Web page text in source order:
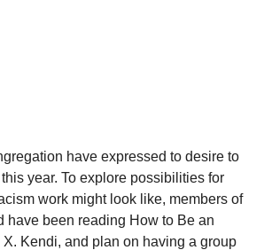
have expressed to desire to
year. To explore possibilities for
work might look like, members of
have been reading How to Be an
Kendi, and plan on having a group